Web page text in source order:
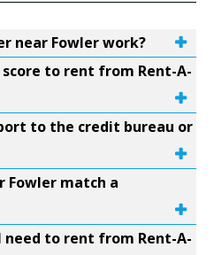
near Fowler work?
to rent from Rent-A-
to the credit bureau or
Fowler match a
to rent from Rent-A-